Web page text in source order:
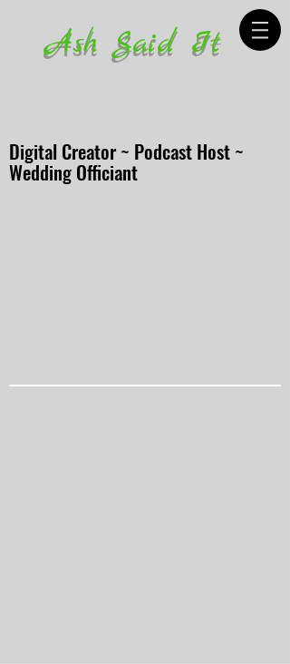
Ash Said It
Digital Creator ~ Podcast Host ~
Wedding Officiant